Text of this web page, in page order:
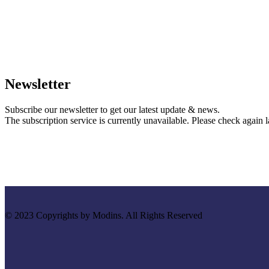
Newsletter
Subscribe our newsletter to get our latest update & news.
The subscription service is currently unavailable. Please check again
© 2023 Copyrights by Modins. All Rights Reserved